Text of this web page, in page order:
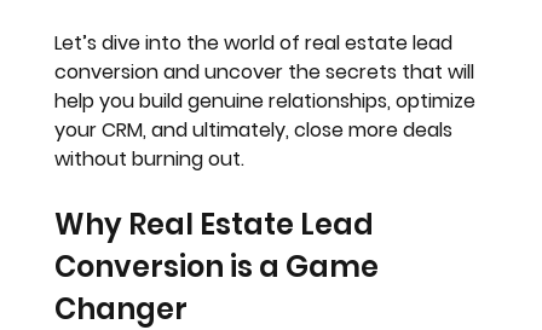
Let’s dive into the world of real estate lead
conversion and uncover the secrets that will
help you build genuine relationships, optimize
your CRM, and ultimately, close more deals
without burning out.
Why Real Estate Lead
Conversion is a Game
Changer